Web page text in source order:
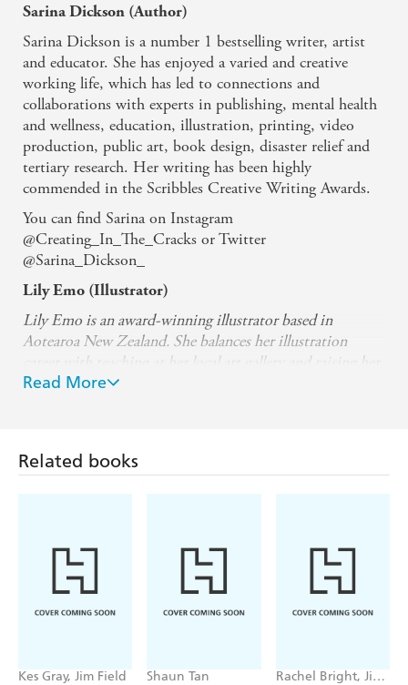
Sarina Dickson (Author)
Sarina Dickson is a number 1 bestselling writer, artist
and educator. She has enjoyed a varied and creative
working life, which has led to connections and
collaborations with experts in publishing, mental health
and wellness, education, illustration, printing, video
production, public art, book design, disaster relief and
tertiary research. Her writing has been highly
commended in the Scribbles Creative Writing Awards.
You can find Sarina on Instagram
@Creating_In_The_Cracks or Twitter
@Sarina_Dickson_
Lily Emo (Illustrator)
Lily Emo is an award-winning illustrator based in
Aotearoa New Zealand. She balances her illustration
career with teaching at her local art gallery and raising her
daughter.
coloured pencil, collage, and, digital tools.
Read More
Related books
Kes Gray, Jim Field Shaun Tan
Rachel Bright, Jim